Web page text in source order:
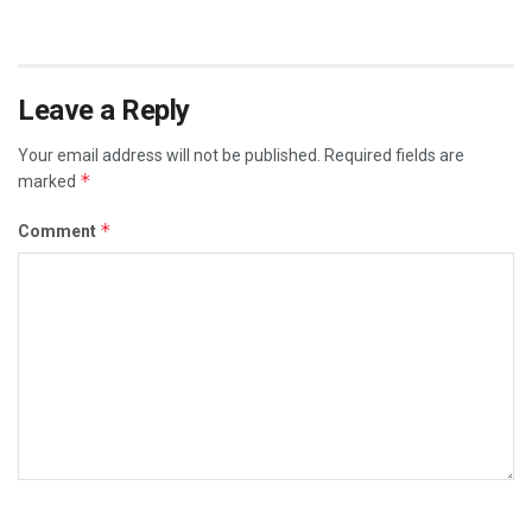
Leave a Reply
Your email address will not be published. Required fields are
marked *
Comment *